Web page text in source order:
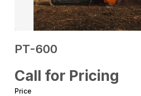
PT-600
Call for Pricing
Price